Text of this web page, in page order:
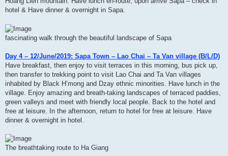
hotel & Have dinner & overnight in Sapa.
fascinating walk through the beautiful landscape of Sapa
Day 4 – 12/June/2019: Sapa Town – Lao Chai – Ta Van village (B/L/D)
Have breakfast, then enjoy to visit terraces in this morning, bus pick up,
then transfer to trekking point to visit Lao Chai and Ta Van villages
inhabited by Black H’mong and Dzay ethnic minorities. Have lunch in the
village. Enjoy amazing and breath-taking landscapes of terraced paddies,
green valleys and meet with friendly local people. Back to the hotel and
free at leisure. In the afternoon, return to hotel for free at leisure. Have
dinner & overnight in hotel.
The breathtaking route to Ha Giang